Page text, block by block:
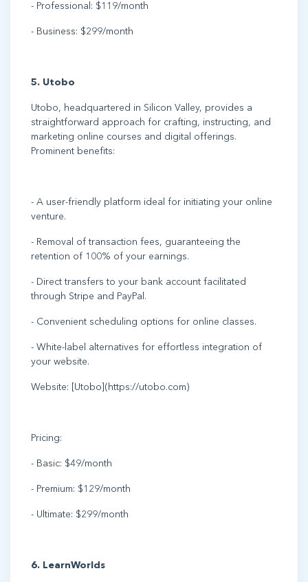
- Professional: $119/month
- Business: $299/month
5. Utobo
Utobo, headquartered in Silicon Valley, provides a
straightforward approach for crafting, instructing, and
marketing online courses and digital offerings.
Prominent benefits:
- A user-friendly platform ideal for initiating your online
venture.
- Removal of transaction fees, guaranteeing the
retention of 100% of your earnings.
- Direct transfers to your bank account facilitated
through Stripe and PayPal.
- Convenient scheduling options for online classes.
- White-label alternatives for effortless integration of
your website.
Website: [Utobo](https://utobo.com)
Pricing:
- Basic: $49/month
- Premium: $129/month
- Ultimate: $299/month
6. LearnWorlds